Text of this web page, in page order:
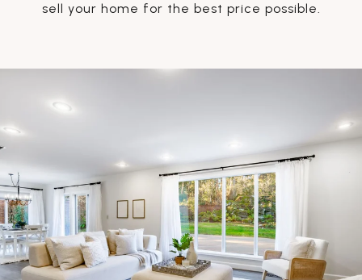
sell your home for the best price possible.​​​​​​​